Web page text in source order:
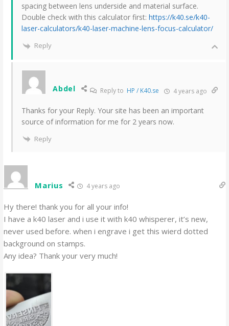
spacing between lens underside and material surface.
Double check with this calculator first:https://k40.se/k40-
laser-calculators/k40-laser-machine-lens-focus-calculator/
Reply
Abdel Reply to HP / K40.se 4 years ago
Thanks for your Reply. Your site has been an important
source of information for me for 2 years now.
Reply
Marius 4 years ago
Hy there! thank you for all your info!
I have a k40 laser and i use it with k40 whisperer, it’s new,
never used before. when i engrave i get this wierd dotted
background on stamps.
Any idea? Thank your very much!